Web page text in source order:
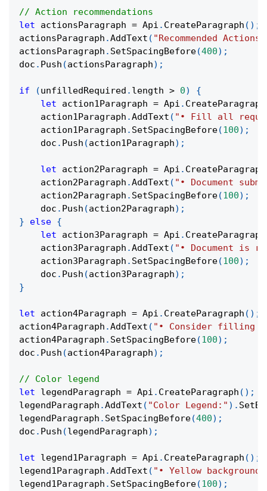
// Action recommendations
let actionsParagraph = Api . CreateParagraph ( ) ;
actionsParagraph .AddText ( "Recommended
actionsParagraph . SetSpacingBefore(400) ;
doc . Push (actionsParagraph) ;
if (unfilledRequired . length > 0)
{
let action1Paragraph = Api . CreateParagraph
    action1Paragraph
.AddText ( "• Fill all
    action1Paragraph
. SetSpacingBefore(100) ;
    doc
. Push (action1Paragraph) ;
let action2Paragraph = Api . CreateParagraph
    action2Paragraph
.AddText ( "• Document
    action2Paragraph
. SetSpacingBefore(100) ;
    doc
. Push (action2Paragraph) ;
}
else {
let action3Paragraph = Api . CreateParagraph
    action3Paragraph
.AddText ( "• Document is
    action3Paragraph
. SetSpacingBefore(100) ;
    doc
. Push (action3Paragraph) ;
}
let action4Paragraph = Api . CreateParagraph ( ) ;
action4Paragraph .AddText ( "• Consider filling
action4Paragraph . SetSpacingBefore(100) ;
doc . Push (action4Paragraph) ;
// Color legend
let legendParagraph = Api . CreateParagraph ( ) ;
legendParagraph .AddText ( "Color Legend:" ) .
legendParagraph . SetSpacingBefore(400) ;
doc . Push (legendParagraph) ;
let legend1Paragraph = Api . CreateParagraph ( ) ;
legend1Paragraph .AddText ( "• Yellow
legend1Paragraph . SetSpacingBefore(100) ;